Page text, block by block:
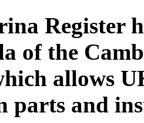
Register
of the
allows
parts and